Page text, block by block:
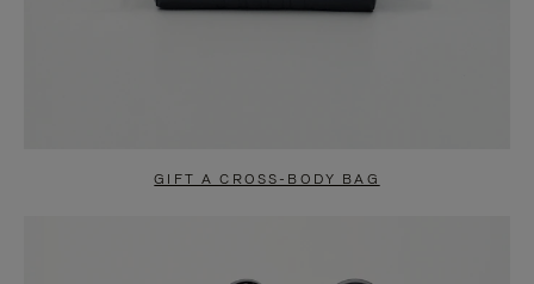
GIFT A CROSS-BODY BAG